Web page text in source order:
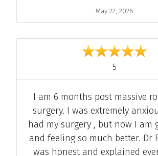
May 22, 2026
5
Comment
I am 6 months post massive
surgery. I was extremely
had my surgery , but now I am
and feeling so much better. Dr
was honest and explained